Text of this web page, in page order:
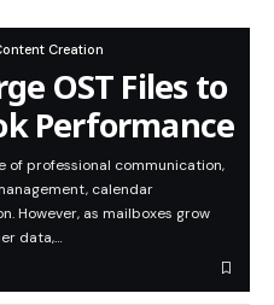
Creation
OST Files to
Performance
of professional communication,
calendar
However, as mailboxes grow
data,…